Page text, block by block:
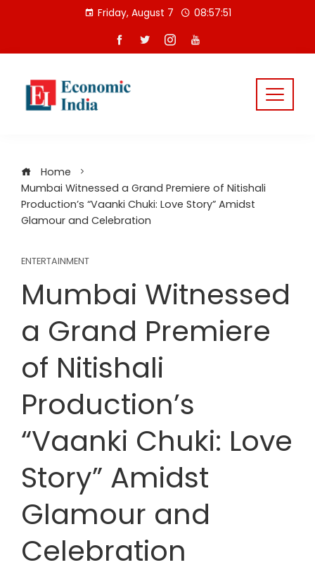
Friday, August 7 08:57:51
Home
Mumbai Witnessed a Grand Premiere of Nitishali
Production’s “Vaanki Chuki: Love Story” Amidst
Glamour and Celebration
ENTERTAINMENT
Mumbai Witnessed
a Grand Premiere
of Nitishali
Production’s
“Vaanki Chuki: Love
Story” Amidst
Glamour and
Celebration